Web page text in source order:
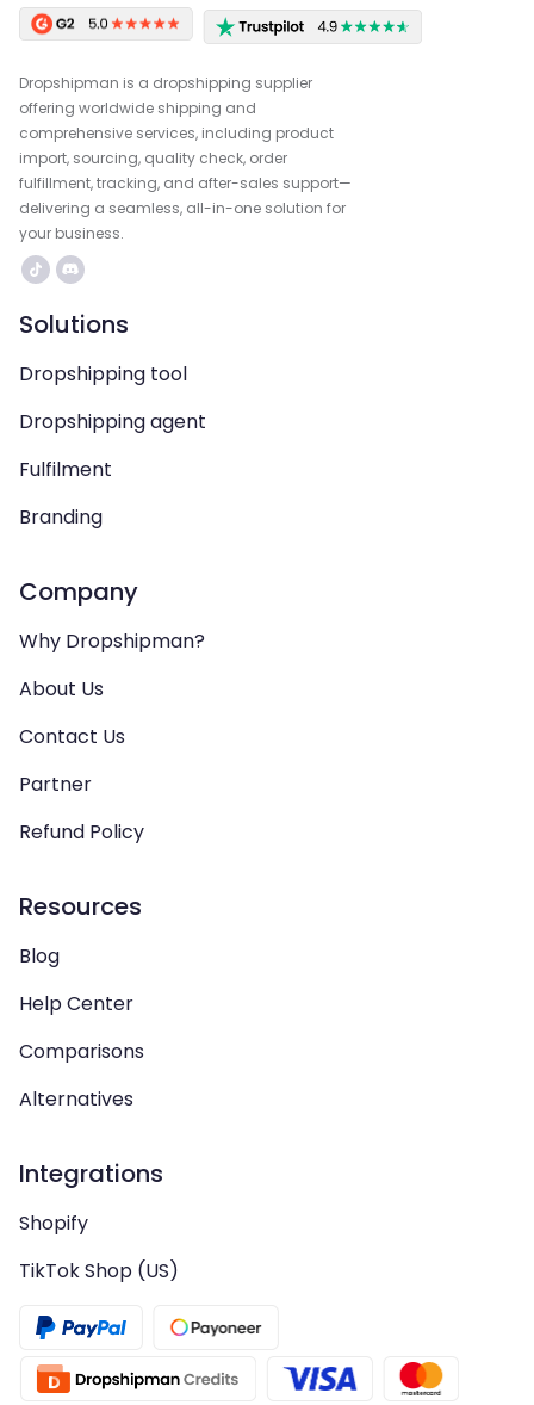
Dropshipman is a dropshipping supplier
offering worldwide shipping and
comprehensive services, including product
import, sourcing, quality check, order
fulfillment, tracking, and after-sales support—
delivering a seamless, all-in-one solution for
your business.
Solutions
Dropshipping tool
Dropshipping agent
Fulfilment
Branding
Company
Why Dropshipman?
About Us
Contact Us
Partner
Refund Policy
Resources
Blog
Help Center
Comparisons
Alternatives
Integrations
Shopify
TikTok Shop (US)